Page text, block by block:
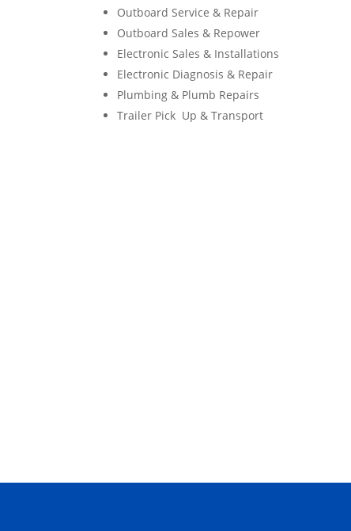
Outboard Service & Repair
Outboard Sales & Repower
Electronic Sales & Installations
Electronic Diagnosis & Repair
Plumbing & Plumb Repairs
Trailer Pick Up & Transport